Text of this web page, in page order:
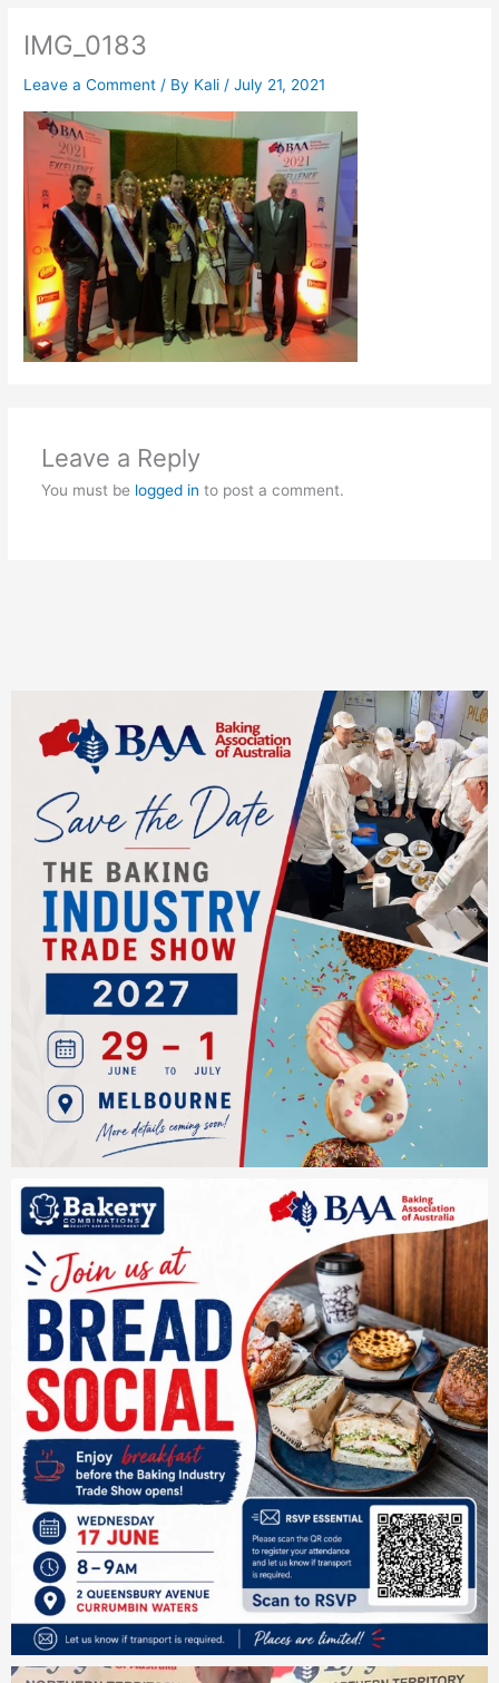
IMG_0183
Leave a Comment / By Kali/July 21, 2021
Leave a Reply
You must be logged in to post a comment.